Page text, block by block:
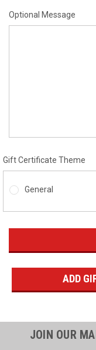
Optional Message
Gift Certificate Theme
General
JOIN OUR